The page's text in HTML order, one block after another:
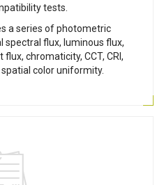
tests.
a series of photometric
spectral flux, luminous flux,
chromaticity, CCT, CRI,
color uniformity.